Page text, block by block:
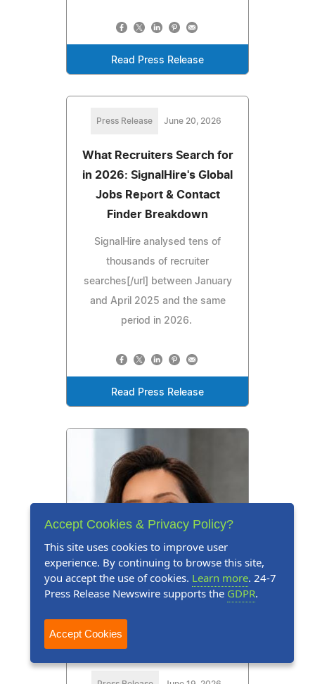
Read Press Release
Press Release June 20, 2026
What Recruiters Search for
in 2026: SignalHire's Global
Jobs Report & Contact
Finder Breakdown
SignalHire analysed tens of
thousands of recruiter
searches[/url] between January
and April 2025 and the same
period in 2026.
Read Press Release
Accept Cookies & Privacy Policy?
This site uses cookies to improve user
experience. By continuing to browse this site,
you accept the use of cookies. Learn more. 24-7
Press Release Newswire supports the GDPR.
Accept Cookies